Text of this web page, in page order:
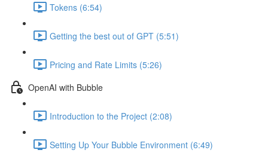
Tokens (6:54)
Getting the best out of GPT (5:51)
Pricing and Rate Limits (5:26)
OpenAI with Bubble
Introduction to the Project (2:08)
Setting Up Your Bubble Environment (6:49)